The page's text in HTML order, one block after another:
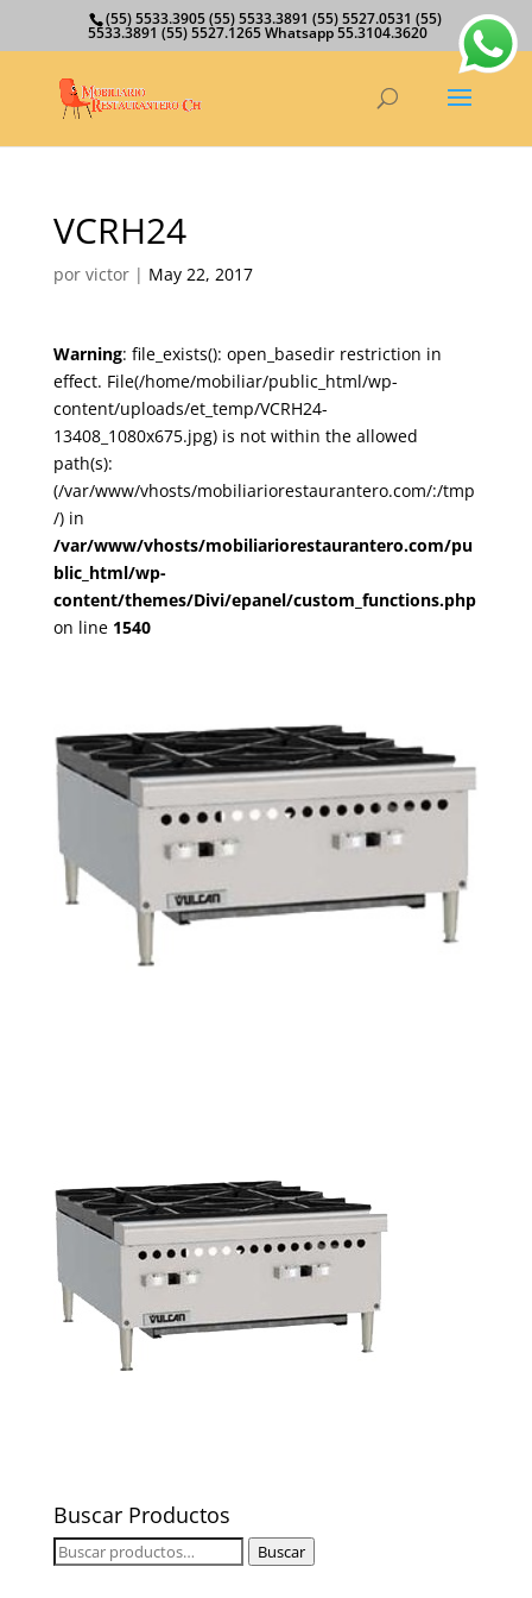
(55) 5533.3905 (55) 5533.3891 (55) 5527.0531 (55)
5533.3891 (55) 5527.1265 Whatsapp 55.3104.3620
VCRH24
por victor| May 22, 2017
Warning: file_exists(): open_basedir restriction in
effect. File(/home/mobiliar/public_html/wp-
content/uploads/et_temp/VCRH24-
13408_1080x675.jpg) is not within the allowed
path(s):
(/var/www/vhosts/mobiliariorestaurantero.com/:/tmp
/) in
/var/www/vhosts/mobiliariorestaurantero.com/pu
blic_html/wp-
content/themes/Divi/epanel/custom_functions.php
on line 1540
Buscar Productos
Buscar
Buscar